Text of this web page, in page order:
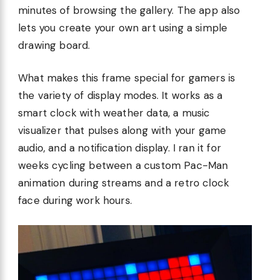
minutes of browsing the gallery. The app also
lets you create your own art using a simple
drawing board.
What makes this frame special for gamers is
the variety of display modes. It works as a
smart clock with weather data, a music
visualizer that pulses along with your game
audio, and a notification display. I ran it for
weeks cycling between a custom Pac-Man
animation during streams and a retro clock
face during work hours.